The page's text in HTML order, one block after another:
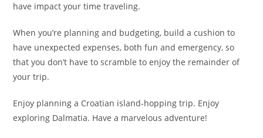
have impact your time traveling.
When you’re planning and budgeting, build a cushion to
have unexpected expenses, both fun and emergency, so
that you don’t have to scramble to enjoy the remainder of
your trip.
Enjoy planning a Croatian island-hopping trip. Enjoy
exploring Dalmatia. Have a marvelous adventure!